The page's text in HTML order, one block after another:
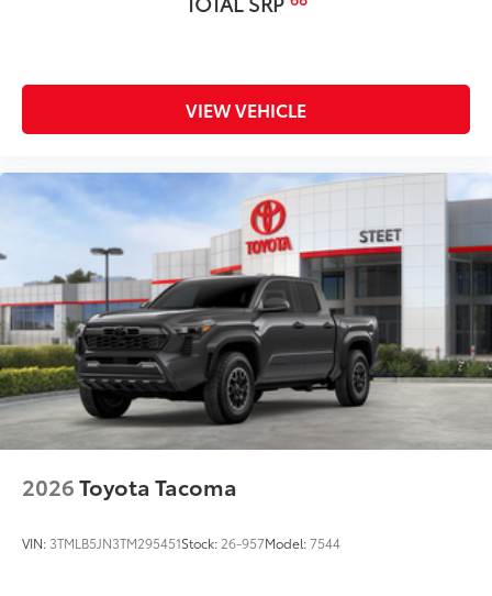
• Leaves hitch receiver free for towing
additional optional accessories customer may choose
to add to vehicle.
VIEW VEHICLE
2026Toyota Tacoma
VIN: 3TMLB5JN3TM295451Stock: 26-957Model:7544